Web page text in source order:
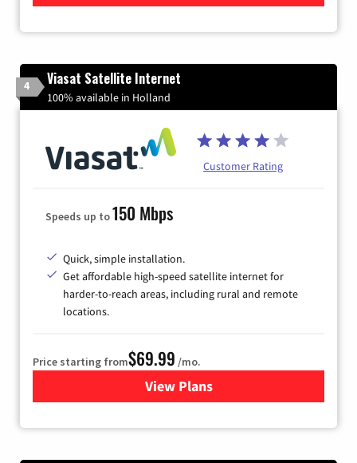
4 Viasat Satellite Internet
100% available in Holland
Customer Rating
Speeds up to150 Mbps
Quick, simple installation.
Get affordable high-speed satellite internet for
harder-to-reach areas, including rural and remote
locations.
Price starting from$69.99 /mo.
View Plansfor Viasat Satellite Internet